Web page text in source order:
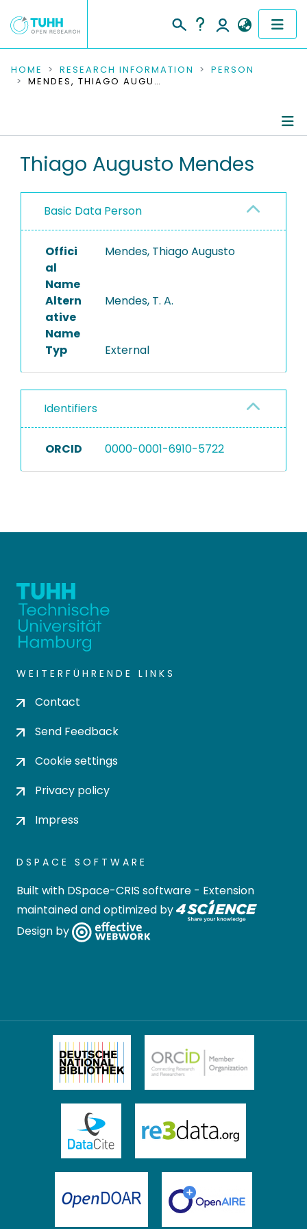
COMMUNITIES & COLLECTIONS
RESEARCH DATA
PEOPLE
PROJECTS
HOME RESEARCH INFORMATION
PERSON
MENDES, THIAGO AUGUSTO
Thiago Augusto Mendes
Basic Data Person
Offici
al
Name
Mendes, Thiago Augusto
Altern
ative
Name
Mendes, T. A.
Typ External
Identifiers
ORCID 0000-0001-6910-5722
WEITERFÜHRENDE LINKS
Contact
Send Feedback
Cookie settings
Privacy policy
Impress
DSPACE SOFTWARE
Built with DSpace-CRIS software - Extension
maintained and optimized by
Design by